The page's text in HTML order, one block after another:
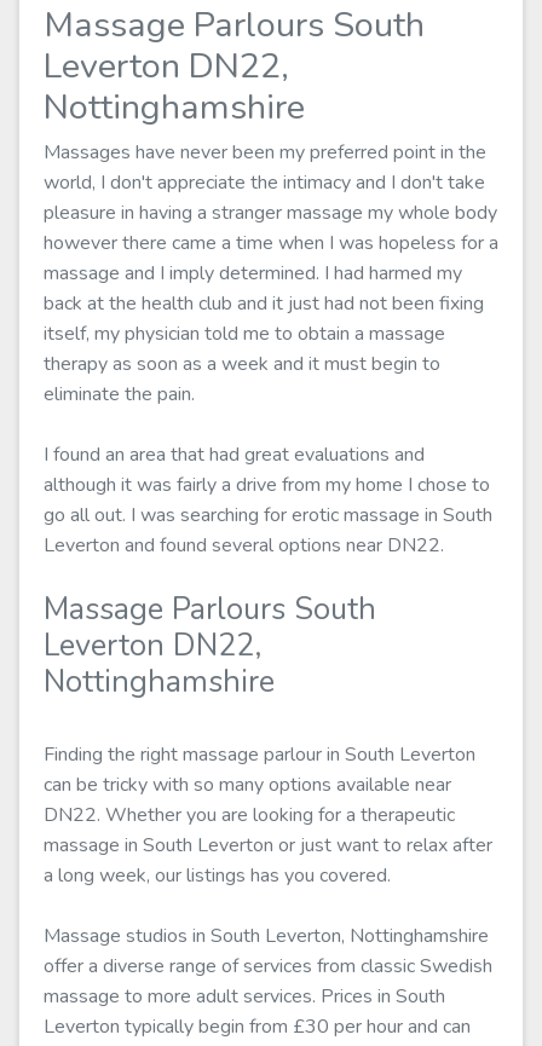
Massage Parlours South
Leverton DN22,
Nottinghamshire
Massages have never been my preferred point in the
world, I don't appreciate the intimacy and I don't take
pleasure in having a stranger massage my whole body
however there came a time when I was hopeless for a
massage and I imply determined. I had harmed my
back at the health club and it just had not been fixing
itself, my physician told me to obtain a massage
therapy as soon as a week and it must begin to
eliminate the pain.
I found an area that had great evaluations and
although it was fairly a drive from my home I chose to
go all out. I was searching for erotic massage in South
Leverton and found several options near DN22.
Massage Parlours South
Leverton DN22,
Nottinghamshire
Finding the right massage parlour in South Leverton
can be tricky with so many options available near
DN22. Whether you are looking for a therapeutic
massage in South Leverton or just want to relax after
a long week, our listings has you covered.
Massage studios in South Leverton, Nottinghamshire
offer a diverse range of services from classic Swedish
massage to more adult services. Prices in South
Leverton typically begin from £30 per hour and can